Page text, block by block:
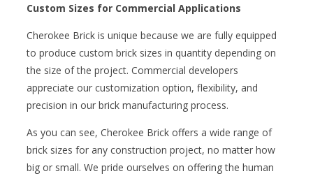
Custom Sizes for Commercial Applications
Cherokee Brick is unique because we are fully equipped
to produce custom brick sizes in quantity depending on
the size of the project. Commercial developers
appreciate our customization option, flexibility, and
precision in our brick manufacturing process.
As you can see, Cherokee Brick offers a wide range of
brick sizes for any construction project, no matter how
big or small. We pride ourselves on offering the human